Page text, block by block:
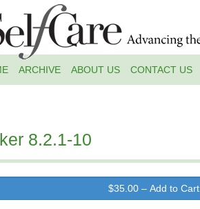
ARCHIVE ABOUT US CONTACT US
8.2.1-10
$35.00 – Add to Cart